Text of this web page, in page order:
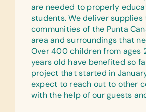
are needed to properly
students. We deliver supplies
communities of the Punta
area and surroundings that
Over 400 children from ages
years old have benefited so
project that started in
expect to reach out to other
with the help of our guests